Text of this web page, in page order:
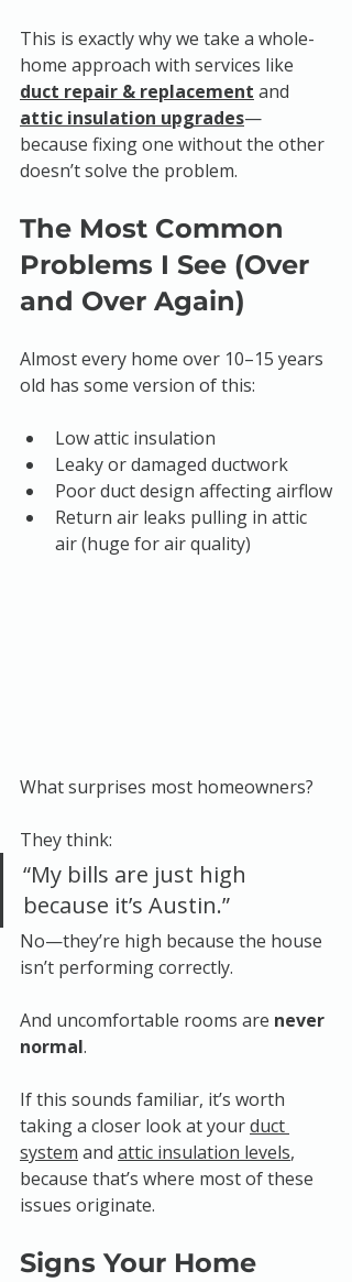
This is exactly why we take a whole-
home approach with services like
duct repair & replacement and
attic insulation upgrades—
because fixing one without the other
doesn’t solve the problem.
The Most Common
Problems I See (Over
and Over Again)
Almost every home over 10–15 years
old has some version of this:
Low attic insulation
Leaky or damaged ductwork
Poor duct design affecting airflow
Return air leaks pulling in attic
air (huge for air quality)
What surprises most homeowners?
They think:
“My bills are just high
because it’s Austin.”
No—they’re high because the house
isn’t performing correctly.
And uncomfortable rooms are never
normal.
If this sounds familiar, it’s worth
taking a closer look at your duct
system and attic insulation levels,
because that’s where most of these
issues originate.
Signs Your Home